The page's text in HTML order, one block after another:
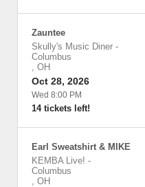
Zauntee
Skully's Music Diner -
Columbus
, OH
Oct 28, 2026
Wed 8:00 PM
14 tickets left!
Earl Sweatshirt & MIKE
KEMBA Live! -
Columbus
, OH